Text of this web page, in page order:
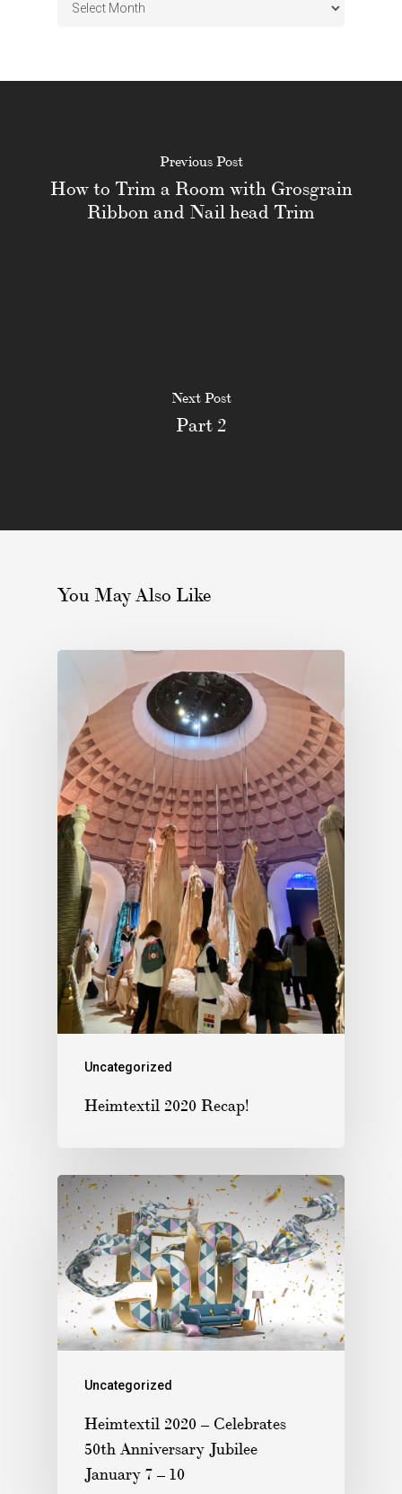
Previous Post
How to Trim a Room with Grosgrain
Ribbon and Nail head Trim
Next Post
Part 2
You May Also Like
Uncategorized
Heimtextil 2020 Recap!
Uncategorized
Heimtextil 2020 – Celebrates
50th Anniversary Jubilee
January 7 – 10